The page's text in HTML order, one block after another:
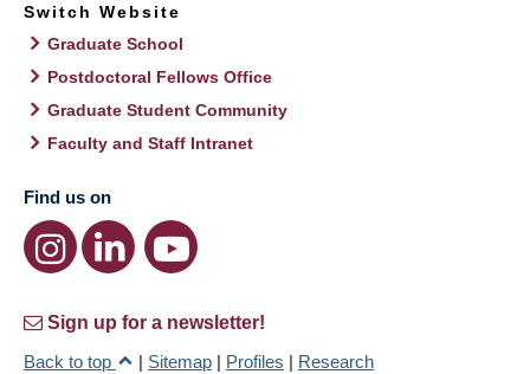
Switch Website
Graduate School
Postdoctoral Fellows Office
Graduate Student Community
Faculty and Staff Intranet
Find us on
Sign up for a newsletter!
Back to top
| Sitemap | Profiles | Research